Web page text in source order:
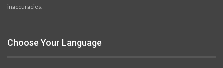
inaccuracies.
Choose Your Language